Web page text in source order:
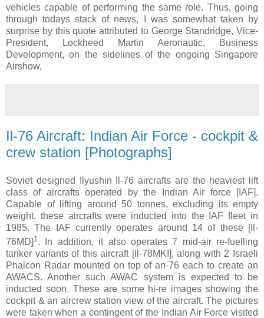
vehicles capable of performing the same role. Thus, going
through todays stack of news, I was somewhat taken by
surprise by this quote attributed to George Standridge, Vice-
President, Lockheed Martin Aeronautic, Business
Development, on the sidelines of the ongoing Singapore
Airshow,
Il-76 Aircraft: Indian Air Force - cockpit &
crew station [Photographs]
Soviet designed Ilyushin Il-76 aircrafts are the heaviest lift
class of aircrafts operated by the Indian Air force [IAF].
Capable of lifting around 50 tonnes, excluding its empty
weight, these aircrafts were inducted into the IAF fleet in
1985. The IAF currently operates around 14 of these [Il-
76MD] 1 . In addition, it also operates 7 mid-air re-fuelling
tanker variants of this aircraft [Il-78MKI], along with 2 Israeli
Phalcon Radar mounted on top of an-76 each to create an
AWACS. Another such AWAC system is expected to be
inducted soon. These are some hi-re images showing the
cockpit & an aircrew station view of the aircraft. The pictures
were taken when a contingent of the Indian Air Force visited